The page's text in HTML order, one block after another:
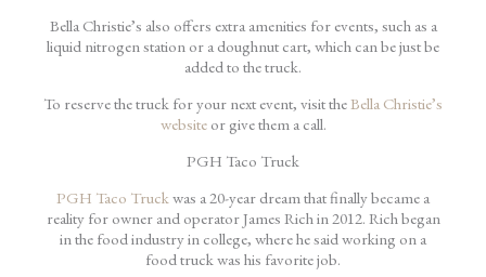
Bella Christie’s also offers extra amenities for events, such as a
liquid nitrogen station or a doughnut cart, which can be just be
added to the truck.
To reserve the truck for your next event, visit theBella Christie’s
websiteor give them a call.
PGH Taco Truck
PGH Taco Truckwas a 20-year dream that finally became a
reality for owner and operator James Rich in 2012. Rich began
in the food industry in college, where he said working on a
food truck was his favorite job.